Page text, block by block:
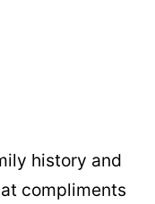
history and
compliments